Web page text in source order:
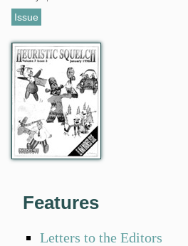
Issue
Features
Letters to the Editors